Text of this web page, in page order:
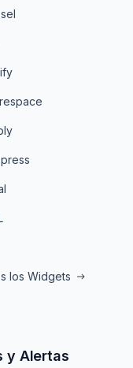
los Widgets
y Alertas